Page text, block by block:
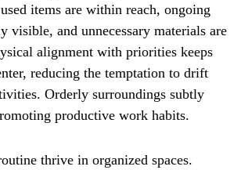
items are within reach, ongoing
visible, and unnecessary materials are
alignment with priorities keeps
reducing the temptation to drift
Orderly surroundings subtly
productive work habits.
thrive in organized spaces.